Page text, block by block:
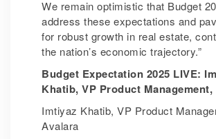
We remain optimistic that Budget
address these expectations and
for robust growth in real estate,
the nation’s economic trajectory.”
Budget Expectation 2025 LIVE:
Khatib, VP Product Management,
Imtiyaz Khatib, VP Product
Avalara